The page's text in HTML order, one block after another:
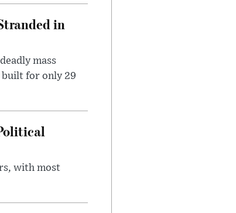
in
mass
for only 29
with most